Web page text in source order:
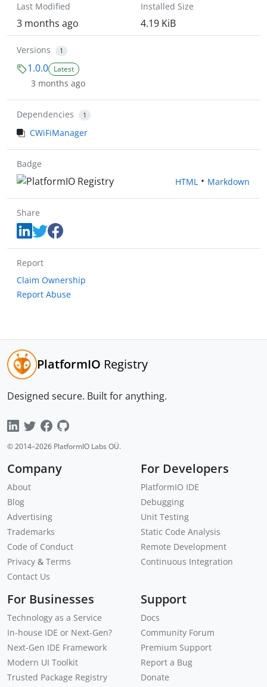
Last Modified
3 months ago
Installed Size
4.19 KiB
Versions 1
1.0.0 Latest
3 months ago
Dependencies 1
CWiFiManager
Badge
HTML • Markdown
Share
Report
Claim Ownership
Report Abuse
PlatformIO Registry
Designed secure. Built for anything.
© 2014–2026 PlatformIO Labs OÜ.
Company
About
Blog
Advertising
Trademarks
Code of Conduct
Privacy & Terms
Contact Us
For Developers
PlatformIO IDE
Debugging
Unit Testing
Static Code Analysis
Remote Development
Continuous Integration
For Businesses
Technology as a Service
In-house IDE or Next-Gen?
Next-Gen IDE Framework
Modern UI Toolkit
Trusted Package Registry
Support
Docs
Community Forum
Premium Support
Report a Bug
Donate